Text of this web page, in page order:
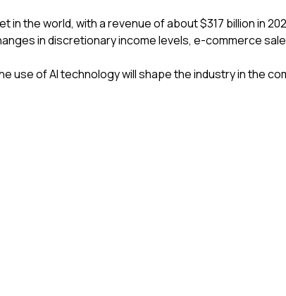
the world, with a revenue of about $317 billion in
in discretionary income levels, e-commerce
use of AI technology will shape the industry in the